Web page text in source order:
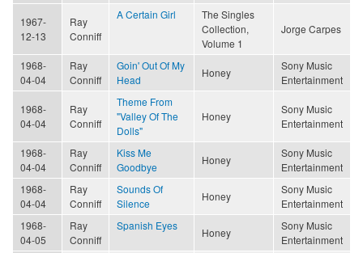
1967-
12-13
Ray
Conniff
A Certain Girl
The Singles
Collection,
Volume 1
Jorge Carpes
1968-
04-04
Ray
Conniff
Goin' Out Of My
Head
Honey
Sony Music
Entertainment
1968-
04-04
Ray
Conniff
Theme From
"Valley Of The
Dolls"
Honey
Sony Music
Entertainment
1968-
04-04
Ray
Conniff
Kiss Me
Goodbye
Honey
Sony Music
Entertainment
1968-
04-04
Ray
Conniff
Sounds Of
Silence
Honey
Sony Music
Entertainment
1968-
04-05
Ray
Conniff
Spanish Eyes
Honey
Sony Music
Entertainment